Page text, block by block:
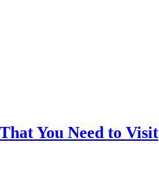
You Need to Visit